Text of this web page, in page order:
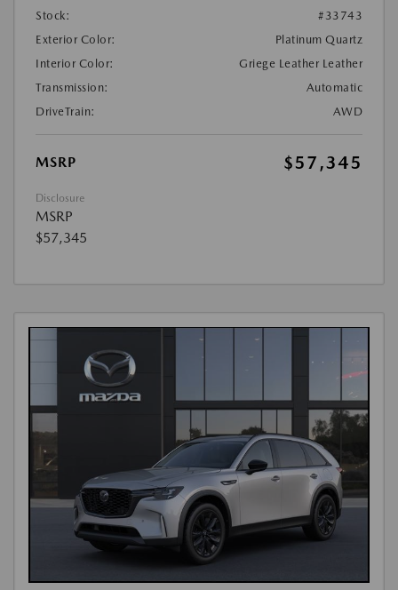
Stock:
#33743
Exterior Color:
Platinum Quartz
Interior Color:
Griege Leather Leather
Transmission:
Automatic
DriveTrain:
AWD
MSRP $57,345
Disclosure
MSRP
$57,345